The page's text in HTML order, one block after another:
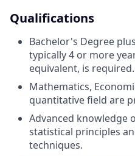
Qualifications
Bachelor's Degree
typically 4 or more
equivalent, is required.
Mathematics,
quantitative field are
Advanced knowledge
statistical principles
techniques.